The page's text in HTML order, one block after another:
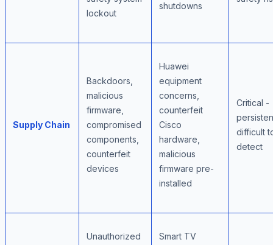
lockout
shutdowns
Supply Chain
Backdoors,
malicious
firmware,
compromised
components,
counterfeit
devices
Huawei
equipment
concerns,
counterfeit
Cisco
hardware,
malicious
firmware pre-
installed
Critical -
difficult
detect
Unauthorized
Smart TV